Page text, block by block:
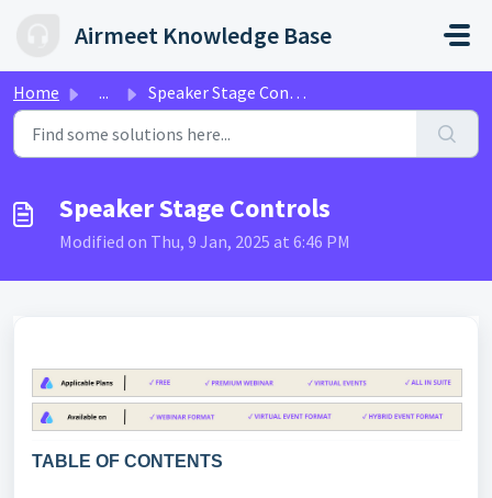
Airmeet Knowledge Base
Home ... Speaker Stage Controls
Speaker Stage Controls
Modified on Thu, 9 Jan, 2025 at 6:46 PM
TABLE OF CONTENTS